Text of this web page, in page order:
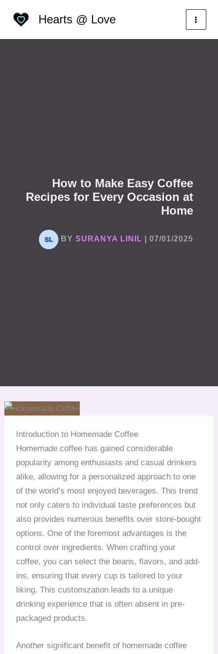
Hearts @ Love
How to Make Easy Coffee
Recipes for Every Occasion at
Home
BY SURANYA LINIL 07/01/2025
Introduction to Homemade Coffee
Homemade coffee has gained considerable
popularity among enthusiasts and casual drinkers
alike, allowing for a personalized approach to one
of the world’s most enjoyed beverages. This trend
not only caters to individual taste preferences but
also provides numerous benefits over store-bought
options. One of the foremost advantages is the
control over ingredients. When crafting your
coffee, you can select the beans, flavors, and add-
ins, ensuring that every cup is tailored to your
liking. This customization leads to a unique
drinking experience that is often absent in pre-
packaged products.
Another significant benefit of homemade coffee